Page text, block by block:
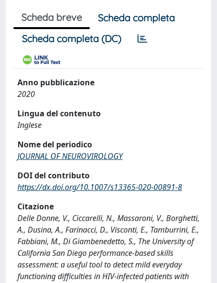
Scheda breve
Scheda completa
Scheda completa (DC)
Anno pubblicazione
2020
Lingua del contenuto
Inglese
Nome del periodico
JOURNAL OF NEUROVIROLOGY
DOI del contributo
https://dx.doi.org/10.1007/s13365-020-00891-8
Citazione
Delle Donne, V., Ciccarelli, N., Massaroni, V., Borghetti,
A., Dusina, A., Farinacci, D., Visconti, E., Tamburrini, E.,
Fabbiani, M., Di Giambenedetto, S., The University of
California San Diego performance-based skills
assessment: a useful tool to detect mild everyday
functioning difficulties in HIV-infected patients with